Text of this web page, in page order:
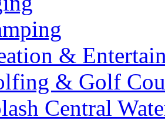
&
& Golf
Central